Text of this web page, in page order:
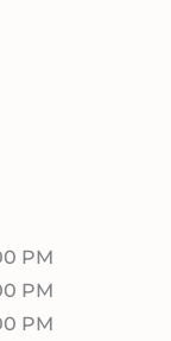
PM
PM
PM